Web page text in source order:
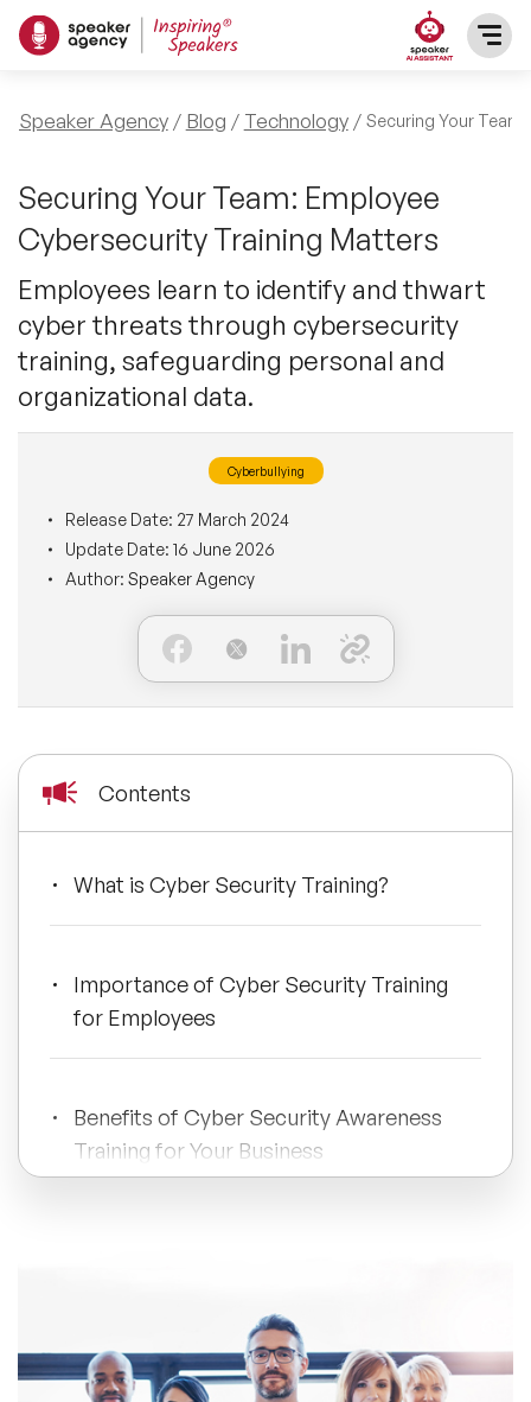
SPEAKERS
After Dinner Speakers
BAME Speakers
Celebrity Speakers
Comedian Speakers
Female Motivational Speakers
Moderators
STEM Speakers
All Speakers
TOPICS
Featured Topics
Motivational Speakers
Business Speakers
Female Motivational Speakers
Leadership Speakers
Mental Health Speakers
Sports Speakers
Inspiring Speakers
All Topics
🔥 ⁠⁠Celebrity Speakers
PRESENTERS
INFLUENCERS
ABOUT US
BLOG
Speaker Agency Blog Technology Securing Your
Securing Your Team: Employee
Cybersecurity Training Matters
Employees learn to identify and thwart
cyber threats through cybersecurity
training, safeguarding personal and
organizational data.
Cyberbullying
Release Date: 27 March 2024
Update Date: 16 June 2026
Author: Speaker Agency
Contents
What is Cyber Security Training?
Importance of Cyber Security Training
for Employees
Benefits of Cyber Security Awareness
Training for Your Business
Investing in the Right Cyber Security